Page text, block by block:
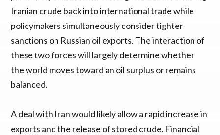
Iranian crude back into international trade while
policymakers simultaneously consider tighter
sanctions on Russian oil exports. The interaction of
these two forces will largely determine whether
the world moves toward an oil surplus or remains
balanced.
A deal with Iran would likely allow a rapid increase in
exports and the release of stored crude. Financial